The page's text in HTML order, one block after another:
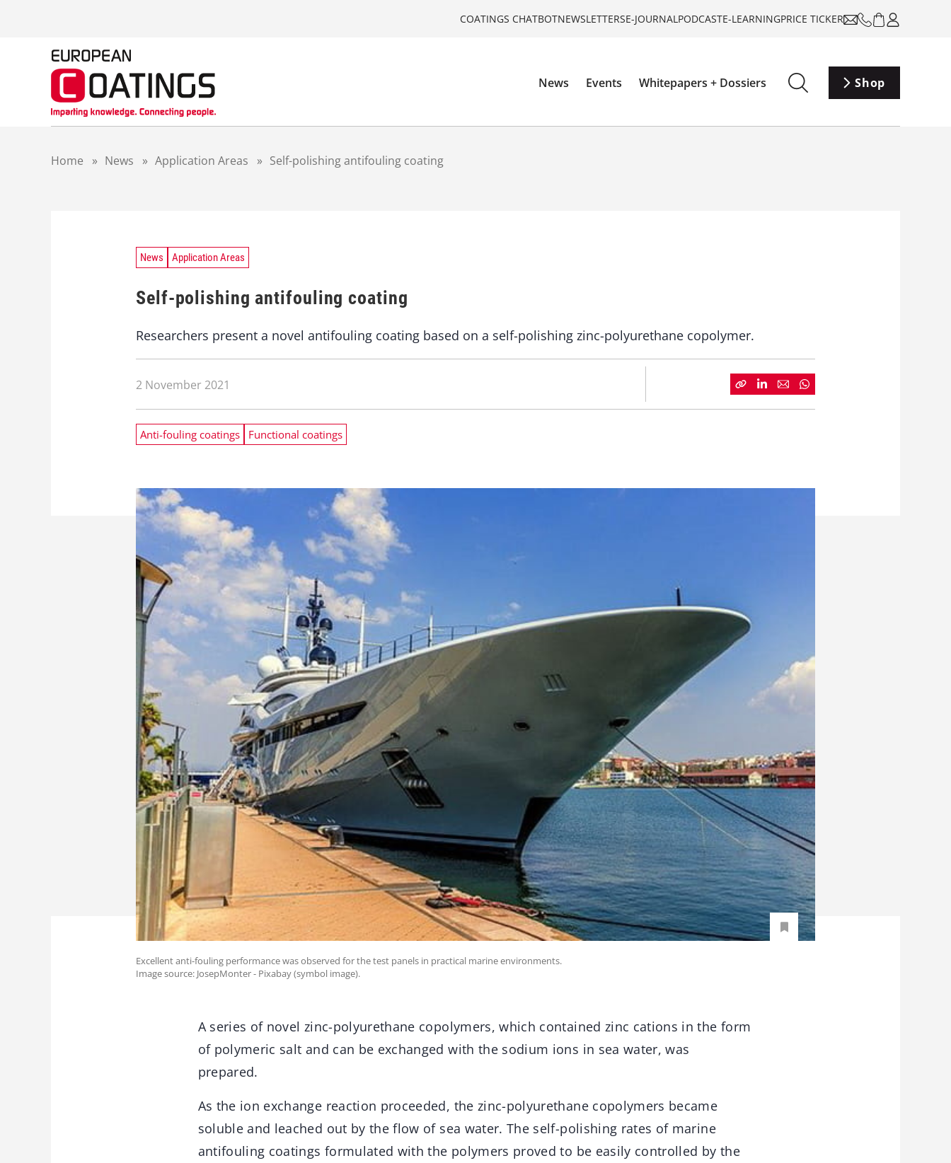
COATINGS CHATBOTNEWSLETTERSE-JOURNALPODCASTE-LEARNINGPRICE TICKER
News Events Whitepapers + Dossiers Shop
Home » News » Application Areas » Self-polishing antifouling coating
News Application Areas
Self-polishing antifouling coating
Researchers present a novel antifouling coating based on a self-polishing zinc-polyurethane copolymer.
2 November 2021
Anti-fouling coatings Functional coatings
Excellent anti-fouling performance was observed for the test panels in practical marine environments.
Image source: JosepMonter - Pixabay (symbol image).
A series of novel zinc-polyurethane copolymers, which contained zinc cations in the form
of polymeric salt and can be exchanged with the sodium ions in sea water, was
prepared.
As the ion exchange reaction proceeded, the zinc-polyurethane copolymers became
soluble and leached out by the flow of sea water. The self-polishing rates of marine
antifouling coatings formulated with the polymers proved to be easily controlled by the